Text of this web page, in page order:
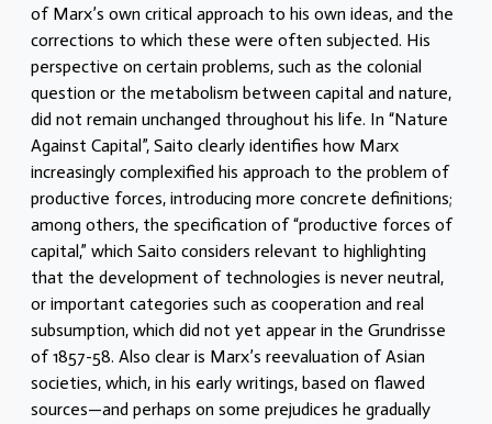
of Marx’s own critical approach to his own ideas, and the
corrections to which these were often subjected. His
perspective on certain problems, such as the colonial
question or the metabolism between capital and nature,
did not remain unchanged throughout his life. In “Nature
Against Capital”, Saito clearly identifies how Marx
increasingly complexified his approach to the problem of
productive forces, introducing more concrete definitions;
among others, the specification of “productive forces of
capital,” which Saito considers relevant to highlighting
that the development of technologies is never neutral,
or important categories such as cooperation and real
subsumption, which did not yet appear in the Grundrisse
of 1857-58. Also clear is Marx’s reevaluation of Asian
societies, which, in his early writings, based on flawed
sources—and perhaps on some prejudices he gradually